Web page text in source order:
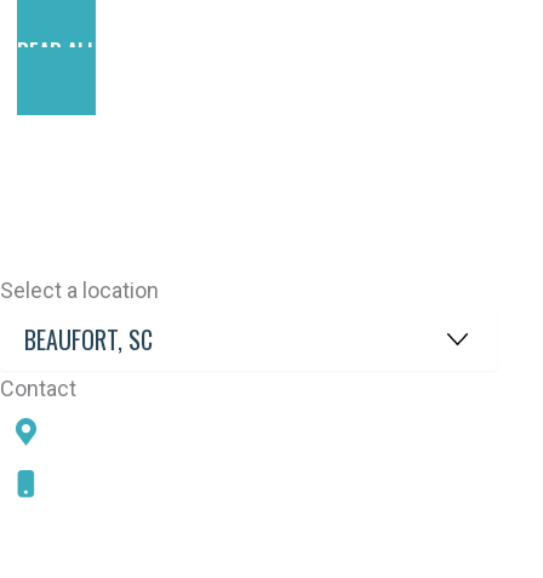
READ ALL REVIEWS
Select a location
Contact